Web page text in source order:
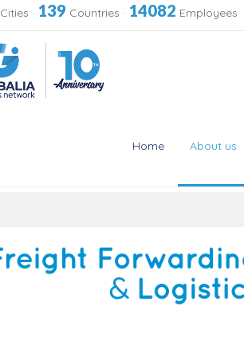
Cities · 139 Countries · 14082 Employees
Home About us